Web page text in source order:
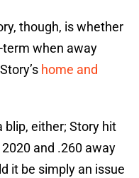
though, is whether
when away
home and
blip, either; Story hit
and .260 away
it be simply an issue